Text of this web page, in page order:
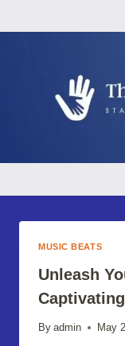
content
MUSIC BEATS
Unleash
By admin May